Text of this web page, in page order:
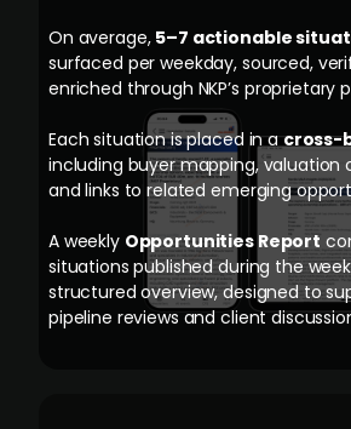
On average, 5–7 actionable
surfaced per weekday, sourced,
enriched through NKP’s proprietary
Each situation is placed in across-
including buyer mapping, valuation
and links to related emerging
A weekly Opportunities Report
situations published during the
structured overview, designed to
pipeline reviews and client